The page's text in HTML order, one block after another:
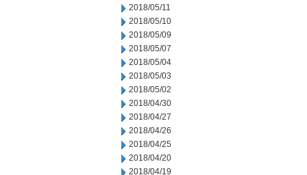
2018/05/11
2018/05/10
2018/05/09
2018/05/07
2018/05/04
2018/05/03
2018/05/02
2018/04/30
2018/04/27
2018/04/26
2018/04/25
2018/04/20
2018/04/19